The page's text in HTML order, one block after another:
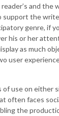
and the
the
genre, if
his or her
as much
user
use on either
often faces
the